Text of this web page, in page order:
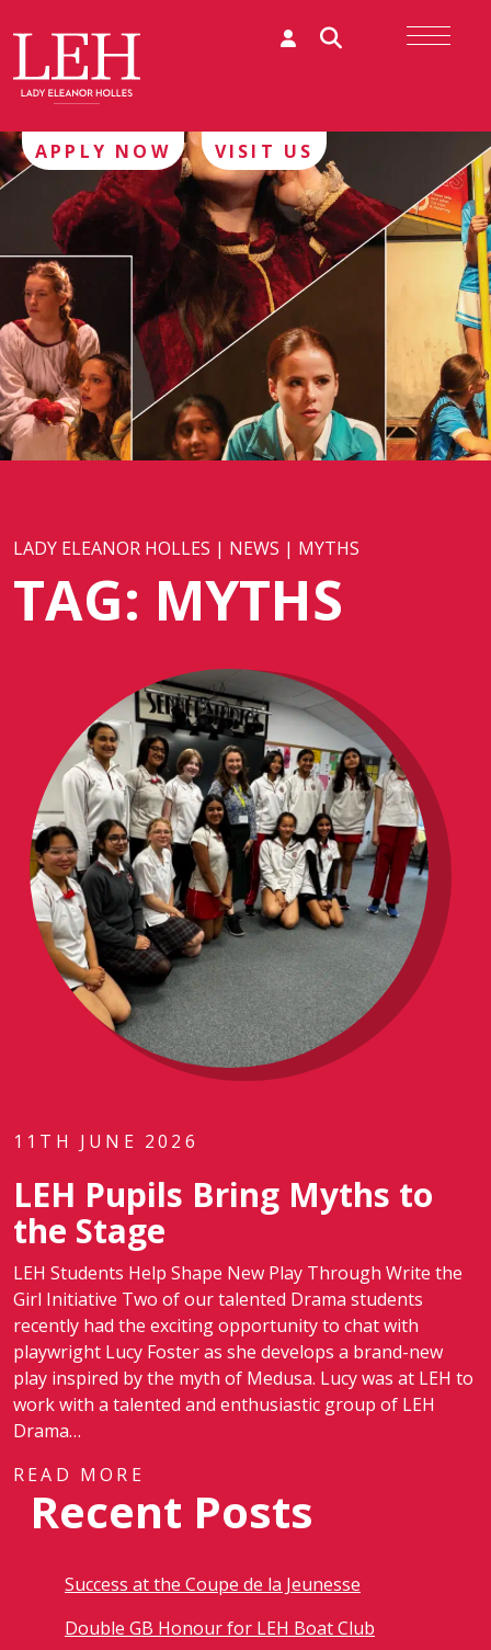
LADY ELEANOR HOLLES | NEWS | MYTHS
TAG: MYTHS
11TH JUNE 2026
LEH Pupils Bring Myths to
the Stage
LEH Students Help Shape New Play Through Write the
Girl Initiative Two of our talented Drama students
recently had the exciting opportunity to chat with
playwright Lucy Foster as she develops a brand-new
play inspired by the myth of Medusa. Lucy was at LEH to
work with a talented and enthusiastic group of LEH
Drama…
READ MORE
Recent Posts
Success at the Coupe de la Jeunesse
Double GB Honour for LEH Boat Club
APPLY NOW VISIT US